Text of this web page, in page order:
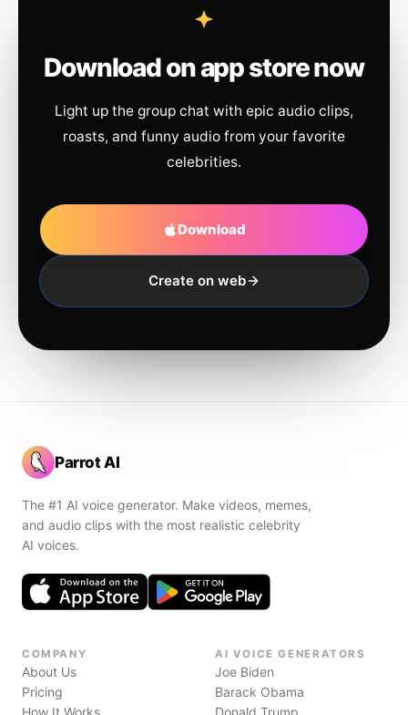
Download on app store now
Light up the group chat with epic audio clips,
roasts, and funny audio from your favorite
celebrities.
Download
Create on web
Parrot AI
The #1 AI voice generator. Make videos, memes,
and audio clips with the most realistic celebrity
AI voices.
COMPANY
About Us
Pricing
How It Works
AI VOICE GENERATORS
Joe Biden
Barack Obama
Donald Trump